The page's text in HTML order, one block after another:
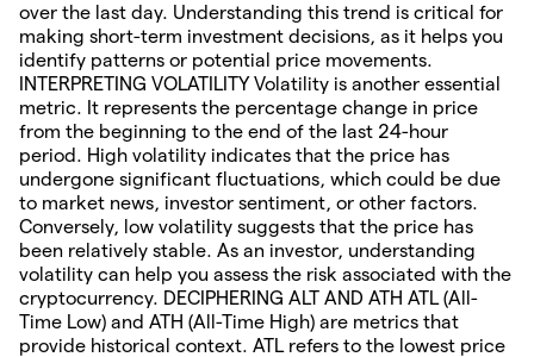
over the last day. Understanding this trend is critical for
making short-term investment decisions, as it helps you
identify patterns or potential price movements.
INTERPRETING VOLATILITY Volatility is another essential
metric. It represents the percentage change in price
from the beginning to the end of the last 24-hour
period. High volatility indicates that the price has
undergone significant fluctuations, which could be due
to market news, investor sentiment, or other factors.
Conversely, low volatility suggests that the price has
been relatively stable. As an investor, understanding
volatility can help you assess the risk associated with the
cryptocurrency. DECIPHERING ALT AND ATH ATL (All-
Time Low) and ATH (All-Time High) are metrics that
provide historical context. ATL refers to the lowest price